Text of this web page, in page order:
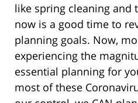
like spring cleaning and
now is a good time to
planning goals. Now,
experiencing the
essential planning for
most of these